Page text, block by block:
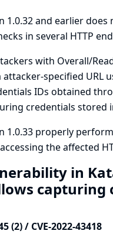
1.0.32 and earlier
in several HTTP
with Overall/
specified URL
IDs obtained
credentials stored
1.0.33 properly
the affected
in
capturing
(2) / CVE-2022-43418